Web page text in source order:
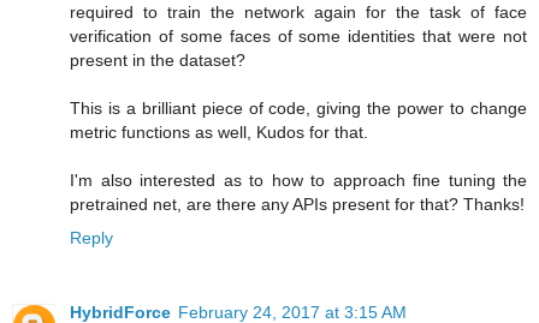
required to train the network again for the task of face
verification of some faces of some identities that were not
present in the dataset?
This is a brilliant piece of code, giving the power to change
metric functions as well, Kudos for that.
I'm also interested as to how to approach fine tuning the
pretrained net, are there any APIs present for that? Thanks!
Reply
HybridForce February 24, 2017 at 3:15 AM